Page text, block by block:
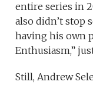
entire series in
also didn’t stop
having his own
Enthusiasm,”
Still, Andrew